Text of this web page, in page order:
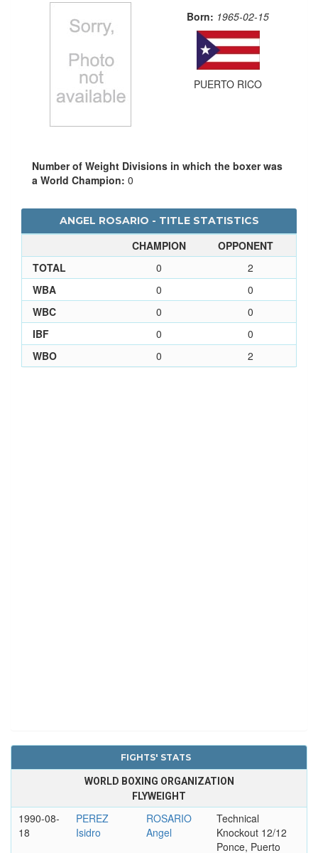
Born: 1965-02-15
PUERTO RICO
Number of Weight Divisions in which the boxer was
a World Champion: 0
ANGEL ROSARIO - TITLE STATISTICS
CHAMPION
OPPONENT
TOTAL
0
2
WBA
0
0
WBC
0
0
IBF
0
0
WBO
0 2
FIGHTS' STATS
WORLD BOXING ORGANIZATION
FLYWEIGHT
1990-08-
18
PEREZ
Isidro
ROSARIO
Angel
Technical
Knockout 12/12
Ponce, Puerto